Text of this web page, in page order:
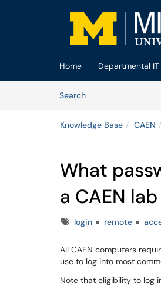
Skip to main content
Home Departmental
SearchArticles
Knowledge Base CAEN
What
a CAEN
Tagslogin remote
All CAEN computers
use to log into most
Note that eligibility to log